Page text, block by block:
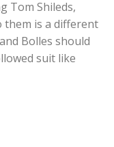
Tom Shileds,
them is a different
Bolles should
suit like